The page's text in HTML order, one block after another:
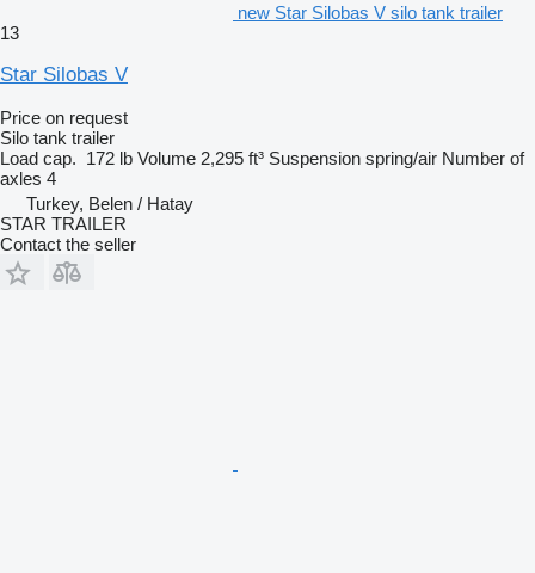
new Star Silobas V silo tank trailer
13
Star Silobas V
Price on request
Silo tank trailer
Load cap. 172 lb Volume 2,295 ft³ Suspension spring/air Number of
axles 4
Turkey, Belen / Hatay
STAR TRAILER
Contact the seller